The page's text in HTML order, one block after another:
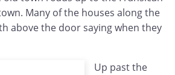
Many of the houses along the
above the door saying when they
Up past the